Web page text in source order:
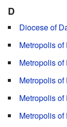
D
Diocese of
Metropolis
Metropolis of
Metropolis of
Metropolis of
Metropolis